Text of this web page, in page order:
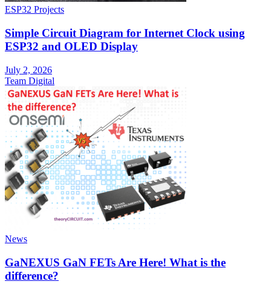
ESP32 Projects
Simple Circuit Diagram for Internet Clock using
ESP32 and OLED Display
July 2, 2026
Team Digital
News
GaNEXUS GaN FETs Are Here! What is the
difference?